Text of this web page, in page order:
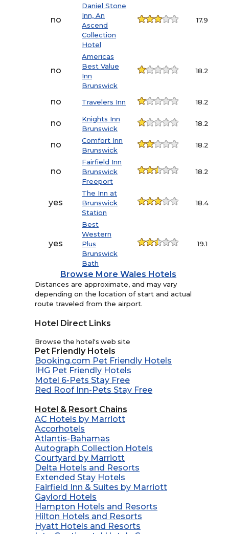
no
Daniel Stone
Inn, An
Ascend
Collection
Hotel
17.9
no
Americas
Best Value
Inn
Brunswick
18.2
no Travelers Inn 18.2
no
Knights Inn
Brunswick
18.2
no
Comfort Inn
Brunswick
18.2
no
Fairfield Inn
Brunswick
Freeport
18.2
yes
The Inn at
Brunswick
Station
18.4
yes
Best
Western
Plus
Brunswick
Bath
19.1
Browse More Wales Hotels
Distances are approximate, and may vary
depending on the location of start and actual
route traveled from the airport.
Hotel Direct Links
Browse the hotel's web site
Pet Friendly Hotels
Booking.com Pet Friendly Hotels
IHG Pet Friendly Hotels
Motel 6-Pets Stay Free
Red Roof Inn-Pets Stay Free
Hotel & Resort Chains
AC Hotels by Marriott
Accorhotels
Atlantis-Bahamas
Autograph Collection Hotels
Courtyard by Marriott
Delta Hotels and Resorts
Extended Stay Hotels
Fairfield Inn & Suites by Marriott
Gaylord Hotels
Hampton Hotels and Resorts
Hilton Hotels and Resorts
Hyatt Hotels and Resorts